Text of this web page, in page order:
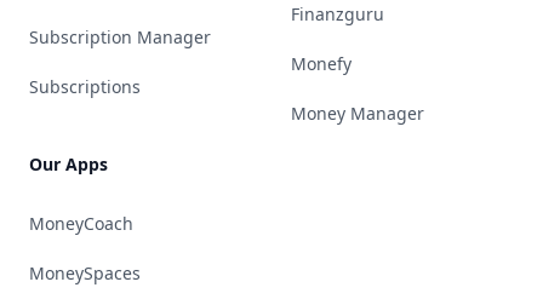
Subscription Manager
Subscriptions
Our Apps
MoneyCoach
MoneySpaces
Finanzguru
Monefy
Money Manager